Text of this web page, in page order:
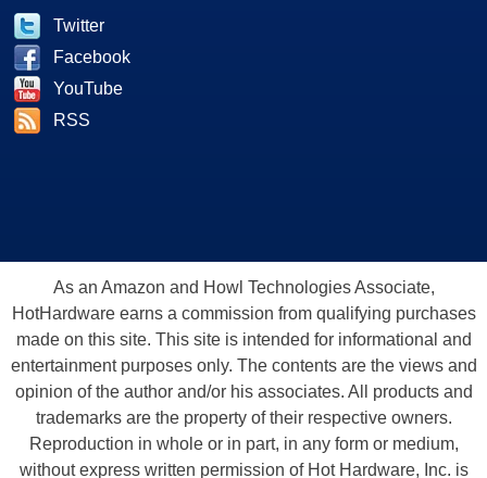
Twitter
Facebook
YouTube
RSS
As an Amazon and Howl Technologies Associate,
HotHardware earns a commission from qualifying purchases
made on this site. This site is intended for informational and
entertainment purposes only. The contents are the views and
opinion of the author and/or his associates. All products and
trademarks are the property of their respective owners.
Reproduction in whole or in part, in any form or medium,
without express written permission of Hot Hardware, Inc. is